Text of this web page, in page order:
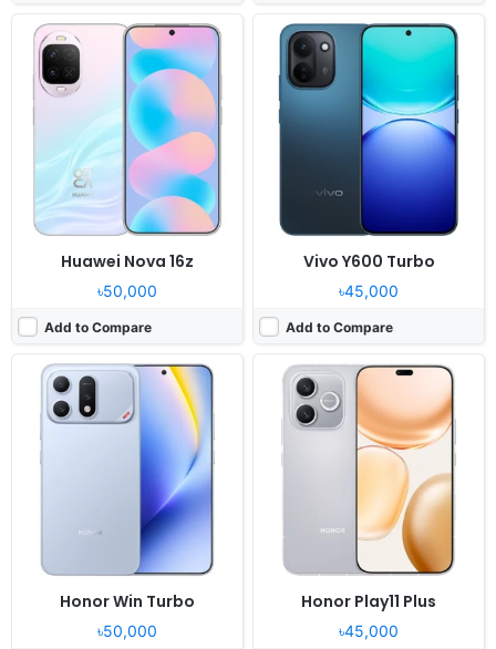
Huawei Nova 16z
৳50,000
Add to Compare
Vivo Y600 Turbo
৳45,000
Add to Compare
Honor Win Turbo
৳50,000
Released:
2026, May 30
Android 16, MagicOS 10
Display:6.79" 1200x2640 pixels
50MP 2160p
12/16GB RAM Dimensity 8500 Elite
Battery:10000mAh 80W
View Details ❯
Honor Play11 Plus
৳45,000
Released:2026, May 05
Android 16, MagicOS 10
Display:6.6" 1200x2600 pixels
Camera:
50MP 1080p
8GB RAM Dimensity 6500 Elite
7000mAh 45W
Released:2026, May 05
Android 16, Origin OS 6.0
6.83" 1260x2800 pixels
Camera:
8/12GB RAM Snapdragon 7s Gen 4
9020mAh 90W
Released:
2026, May 15
EMUI 14.2
Display:6.84" 1272x2756 pixels
Camera:
50MP 2160p
8500mAh 40W